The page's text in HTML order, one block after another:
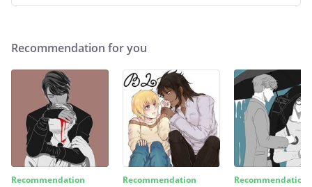
Recommendation for you
Recommendation Recommendation Recommendation